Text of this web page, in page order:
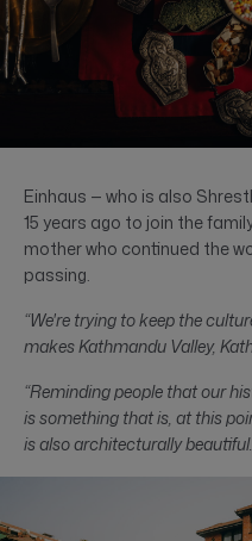
Einhaus — who is also
15 years ago to join the
mother who continued the
passing.
“We're trying to keep the
makes Kathmandu Valley,
“Reminding people that our
is something that is, at this
is also architecturally